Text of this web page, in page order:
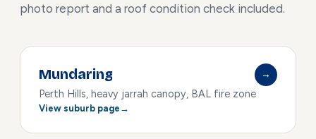
photo report and a roof condition check included.
Mundaring
→
Perth Hills, heavy jarrah canopy, BAL fire zone
View suburb page